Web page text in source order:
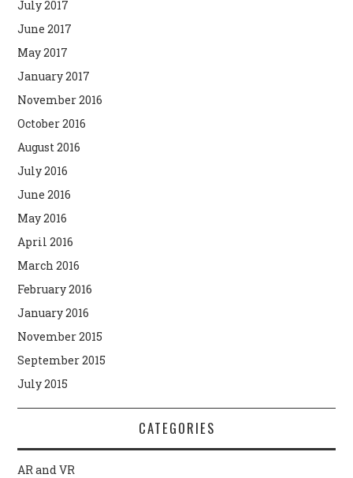
July 2017
June 2017
May 2017
January 2017
November 2016
October 2016
August 2016
July 2016
June 2016
May 2016
April 2016
March 2016
February 2016
January 2016
November 2015
September 2015
July 2015
CATEGORIES
AR and VR